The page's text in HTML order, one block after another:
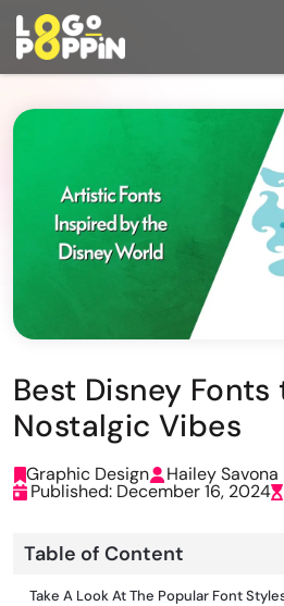
Best Disney
Nostalgic Vibes
Graphic Design Hailey Savona
Published: December 16, 2024
Table of Content
Take A Look At The Popular Font